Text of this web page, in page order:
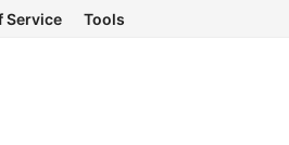
Service Tools